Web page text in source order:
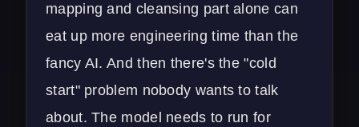
mapping and cleansing part alone can
eat up more engineering time than the
fancy AI. And then there's the "cold
start" problem nobody wants to talk
about. The model needs to run for